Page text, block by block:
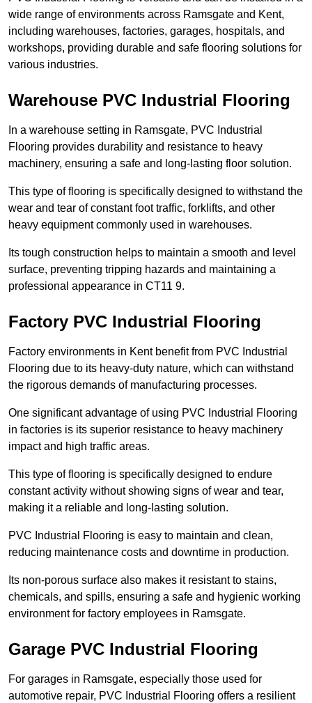
wide range of environments across Ramsgate and Kent,
including warehouses, factories, garages, hospitals, and
workshops, providing durable and safe flooring solutions for
various industries.
Warehouse PVC Industrial Flooring
In a warehouse setting in Ramsgate, PVC Industrial
Flooring provides durability and resistance to heavy
machinery, ensuring a safe and long-lasting floor solution.
This type of flooring is specifically designed to withstand the
wear and tear of constant foot traffic, forklifts, and other
heavy equipment commonly used in warehouses.
Its tough construction helps to maintain a smooth and level
surface, preventing tripping hazards and maintaining a
professional appearance in CT11 9.
Factory PVC Industrial Flooring
Factory environments in Kent benefit from PVC Industrial
Flooring due to its heavy-duty nature, which can withstand
the rigorous demands of manufacturing processes.
One significant advantage of using PVC Industrial Flooring
in factories is its superior resistance to heavy machinery
impact and high traffic areas.
This type of flooring is specifically designed to endure
constant activity without showing signs of wear and tear,
making it a reliable and long-lasting solution.
PVC Industrial Flooring is easy to maintain and clean,
reducing maintenance costs and downtime in production.
Its non-porous surface also makes it resistant to stains,
chemicals, and spills, ensuring a safe and hygienic working
environment for factory employees in Ramsgate.
Garage PVC Industrial Flooring
For garages in Ramsgate, especially those used for
automotive repair, PVC Industrial Flooring offers a resilient